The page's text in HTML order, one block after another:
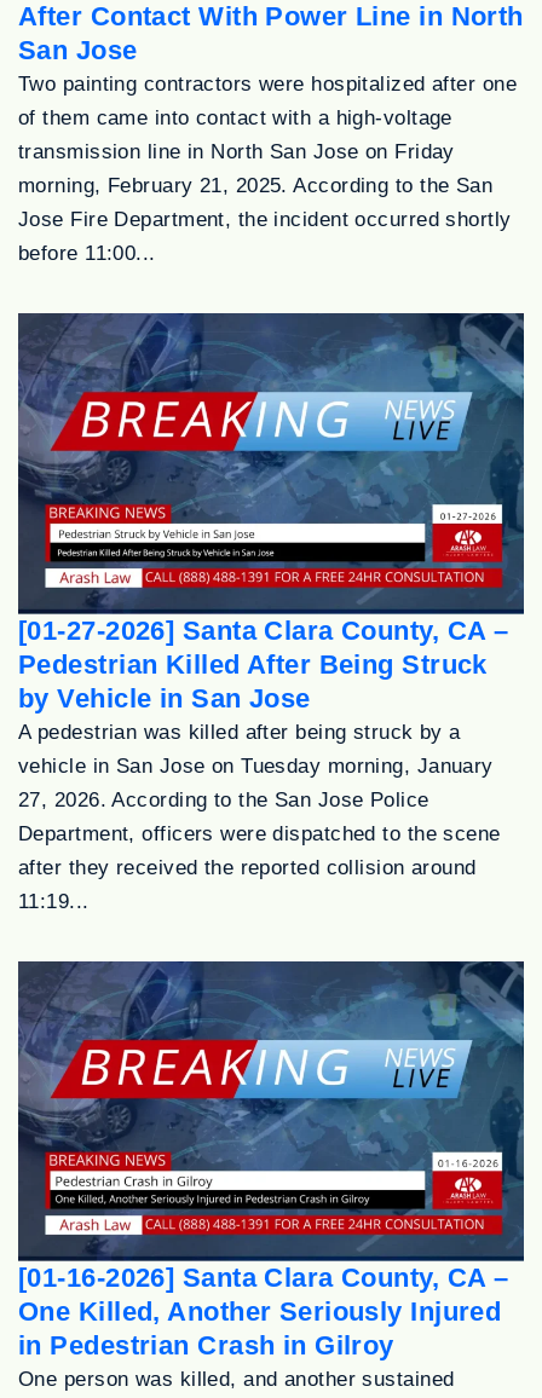
After Contact With Power Line in North
San Jose
Two painting contractors were hospitalized after one
of them came into contact with a high-voltage
transmission line in North San Jose on Friday
morning, February 21, 2025. According to the San
Jose Fire Department, the incident occurred shortly
before 11:00...
[01-27-2026] Santa Clara County, CA –
Pedestrian Killed After Being Struck
by Vehicle in San Jose
A pedestrian was killed after being struck by a
vehicle in San Jose on Tuesday morning, January
27, 2026. According to the San Jose Police
Department, officers were dispatched to the scene
after they received the reported collision around
11:19...
[01-16-2026] Santa Clara County, CA –
One Killed, Another Seriously Injured
in Pedestrian Crash in Gilroy
One person was killed, and another sustained